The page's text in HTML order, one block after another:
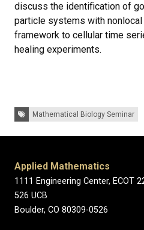
discuss the identification of
particle systems with
framework to cellular time
healing experiments.
Tags: Mathematical Biology Seminar
Applied Mathematics
1111 Engineering Center, ECOT
526 UCB
Boulder, CO 80309-0526